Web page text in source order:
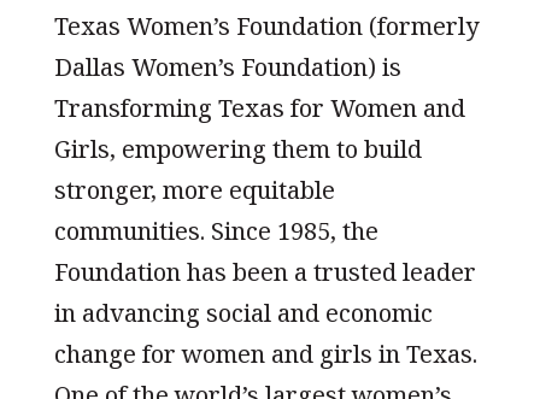
Texas Women’s Foundation (formerly
Dallas Women’s Foundation) is
Transforming Texas for Women and
Girls, empowering them to build
stronger, more equitable
communities. Since 1985, the
Foundation has been a trusted leader
in advancing social and economic
change for women and girls in Texas.